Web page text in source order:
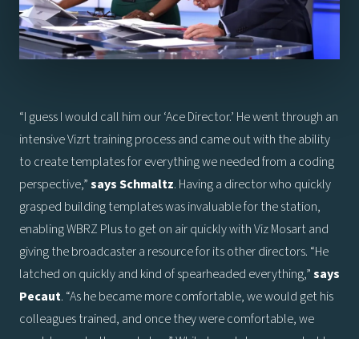
“I guess I would call him our ‘Ace Director.’ He went through an
intensive Vizrt training process and came out with the ability
to create templates for everything we needed from a coding
perspective,”saysSchmaltz. Having a director who quickly
grasped building templates was invaluable for the station,
enabling WBRZ Plus to get on air quickly with Viz Mosart and
giving the broadcaster a resource for its other directors. “He
latched on quickly and kind of spearheaded everything,”says
Pecaut. “As he became more comfortable, we would get his
colleagues trained, and once they were comfortable, we